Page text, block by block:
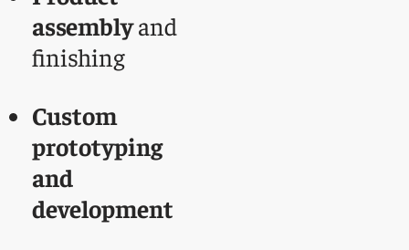
assemblyand
finishing
Custom
prototyping
and
development